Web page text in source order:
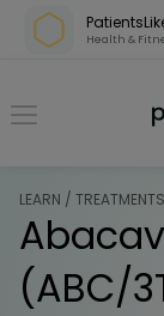
Skip over
Health &
LEARN / TREATMENTS
(ABC/